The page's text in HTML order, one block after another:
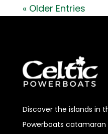
« Older Entries
Discoverthe islands in
Powerboats